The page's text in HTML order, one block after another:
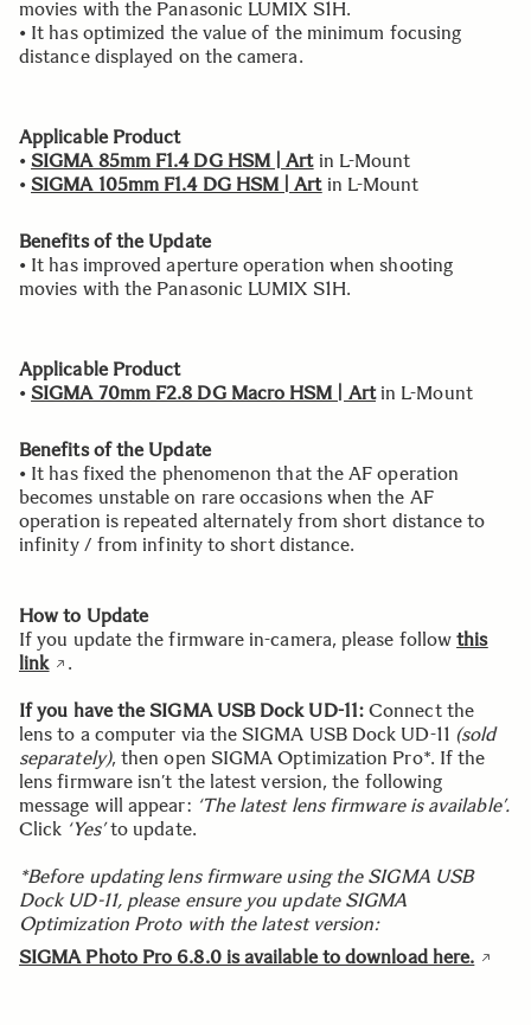
movies with the Panasonic LUMIX S1H.
• It has optimized the value of the minimum focusing
distance displayed on the camera.
Applicable Product
• SIGMA 85mm F1.4 DG HSM | Artin L-Mount
• SIGMA 105mm F1.4 DG HSM | Artin L-Mount
Benefits of the Update
• It has improved aperture operation when shooting
movies with the Panasonic LUMIX S1H.
Applicable Product
• SIGMA 70mm F2.8 DG Macro HSM | Artin L-Mount
Benefits of the Update
• It has fixed the phenomenon that the AF operation
becomes unstable on rare occasions when the AF
operation is repeated alternately from short distance to
infinity / from infinity to short distance.
How to Update
If you update the firmware in-camera, please followthis
link
.
If you have the SIGMA USB Dock UD-11:Connect the
lens to a computer via the SIGMA USB Dock UD-11 (sold
separately), then open SIGMA Optimization Pro*. If the
lens firmware isn’t the latest version, the following
message will appear: ‘The latest lens firmware is available’.
Click ‘Yes’to update.
*Before updating lens firmware using the SIGMA USB
Dock UD-11, please ensure you update SIGMA
Optimization Proto with the latest version:
SIGMA Photo Pro 6.8.0 is available to download here.